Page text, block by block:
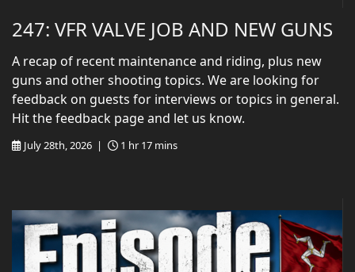
247: VFR VALVE JOB AND NEW GUNS
July 28th, 2026 | 1 hr 17 mins
A recap of recent maintenance and riding, plus new
guns and other shooting topics. We are looking for
feedback on guests for interviews or topics in general.
Hit the feedback page and let us know.